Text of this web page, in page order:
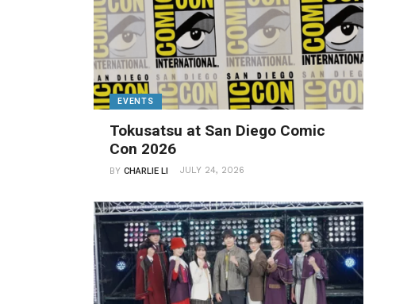
EVENTS
Tokusatsu at San Diego Comic
Con 2026
BYCHARLIE LI JULY 24, 2026